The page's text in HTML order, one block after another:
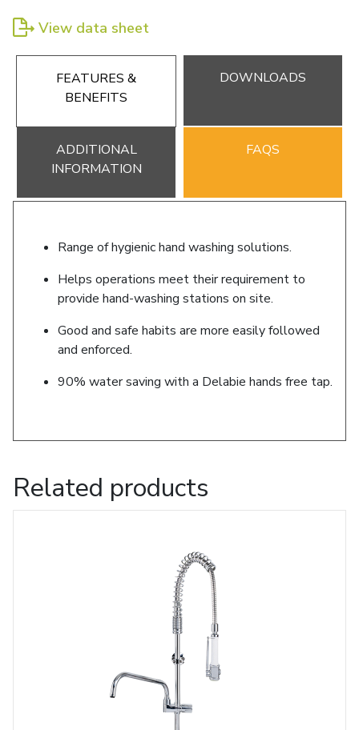
View data sheet
FEATURES &
BENEFITS
DOWNLOADS
ADDITIONAL
INFORMATION
FAQS
Range of hygienic hand washing solutions.
Helps operations meet their requirement to
provide hand-washing stations on site.
Good and safe habits are more easily followed
and enforced.
90% water saving with a Delabie hands free tap.
Related products